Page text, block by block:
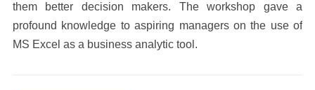
them better decision makers. The workshop gave a
profound knowledge to aspiring managers on the use of
MS Excel as a business analytic tool.